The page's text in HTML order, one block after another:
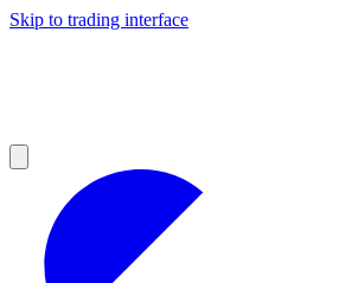
Skip to trading interface